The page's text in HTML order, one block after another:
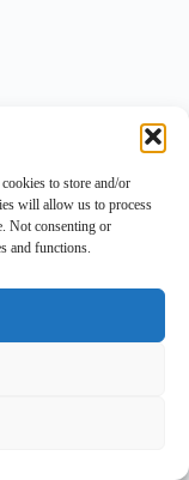
to store and/or
will allow us to process
Not consenting or
and functions.